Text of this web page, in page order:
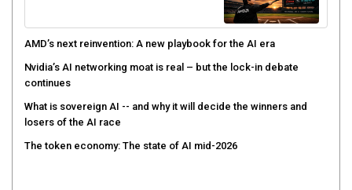
AMD’s next reinvention: A new playbook for the AI era
Nvidia’s AI networking moat is real – but the lock-in debate
continues
What is sovereign AI -- and why it will decide the winners and
losers of the AI race
The token economy: The state of AI mid-2026